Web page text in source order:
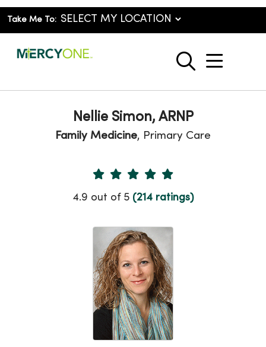
Take Me To:
search
show
Nellie Simon, ARNP
Family Medicine, Primary Care
Provider Ratings
4.9 out of 5 (214 ratings)